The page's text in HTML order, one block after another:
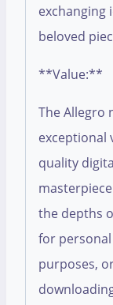
exchanging
beloved
**Value:**
The Allegro
exceptional
quality
the depths
for
purposes,